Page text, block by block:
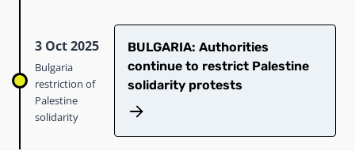
3 Oct 2025
Bulgaria
restriction of
Palestine
solidarity
BULGARIA: Authorities
continue to restrict Palestine
solidarity protests